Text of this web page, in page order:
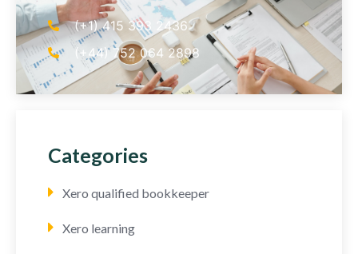
(+1) 415 393 2436
(+44) 752 064 2898
Categories
Xero qualified bookkeeper
Xero learning